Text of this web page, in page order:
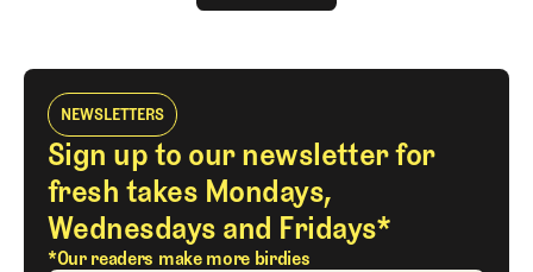
NEWSLETTERS
Sign up to our newsletter for
fresh takes Mondays,
Wednesdays and Fridays*
*Our readers make more birdies